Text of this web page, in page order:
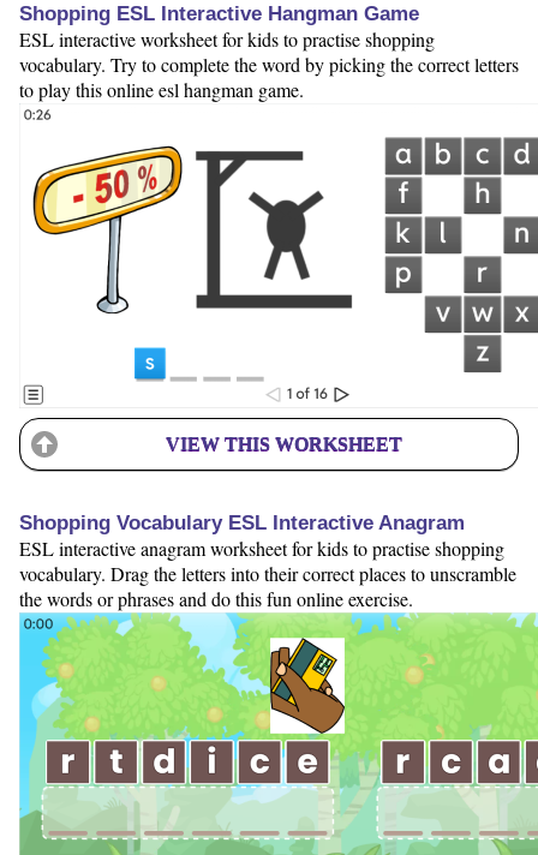
Shopping ESL Interactive Hangman Game
ESL interactive worksheet for kids to practise shopping
vocabulary. Try to complete the word by picking the correct letters
to play this online esl hangman game.
VIEW THIS WORKSHEET
Shopping Vocabulary ESL Interactive Anagram
ESL interactive anagram worksheet for kids to practise shopping
vocabulary. Drag the letters into their correct places to unscramble
the words or phrases and do this fun online exercise.